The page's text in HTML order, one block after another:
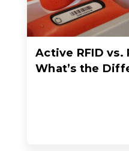
Active RFID vs.
What’s the